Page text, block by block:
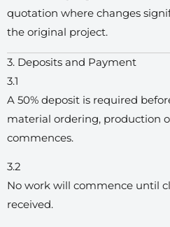
quotation where changes
the original project.
3. Deposits and Payment
3.1
A 50% deposit is required
material ordering, production
commences.
3.2
No work will commence until
received.